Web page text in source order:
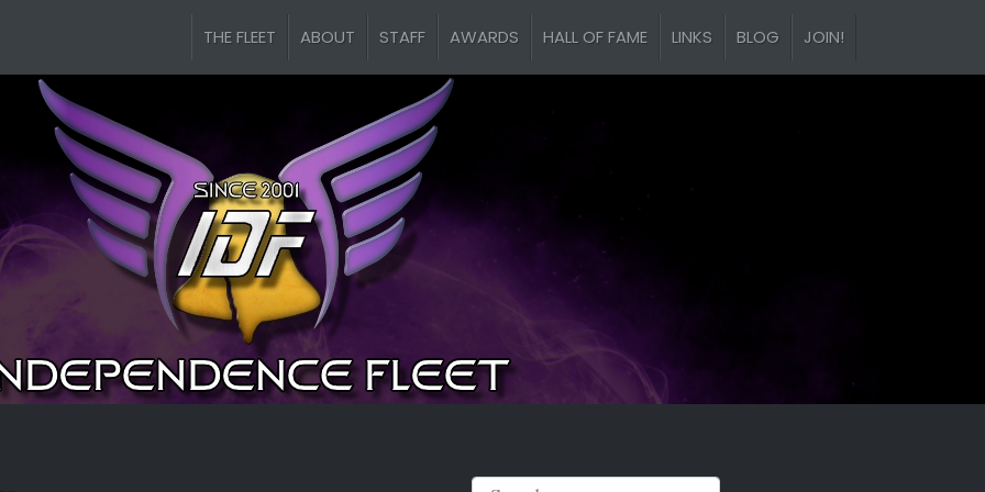
THE FLEET ABOUT STAFF AWARDS HALL OF FAME LINKS BLOG JOIN!